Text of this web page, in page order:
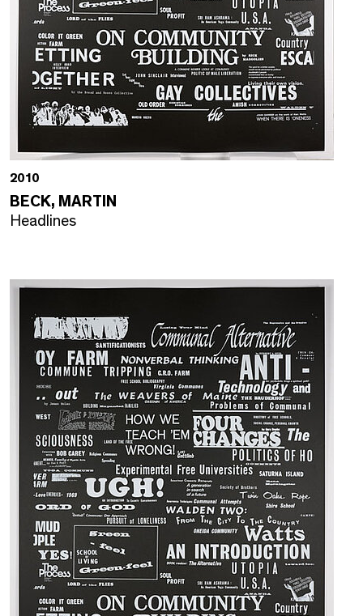
2010
BECK, MARTIN
Headlines